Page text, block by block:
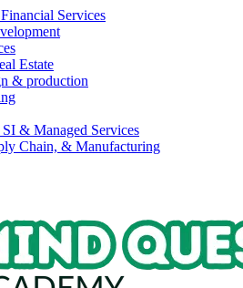
Services
Estate
& production
& Managed Services
Chain, & Manufacturing